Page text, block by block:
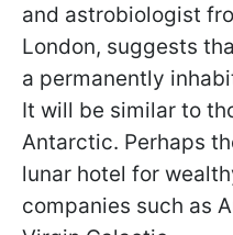
and astrobiologist
London, suggests
a permanently
It will be similar to
Antarctic. Perhaps
lunar hotel for
companies such as